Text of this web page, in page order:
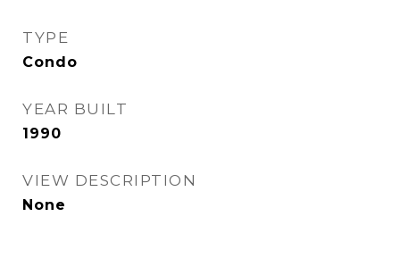
TYPE
Condo
YEAR BUILT
1990
VIEW DESCRIPTION
None